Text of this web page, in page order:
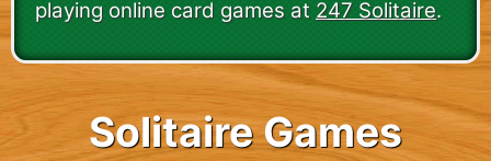
playing online card games at 247 Solitaire.
Solitaire Games